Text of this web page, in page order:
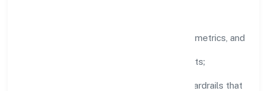
well-defined goals, success metrics, and
zero-tolerance for shortcuts;
training, tooling, and guardrails that